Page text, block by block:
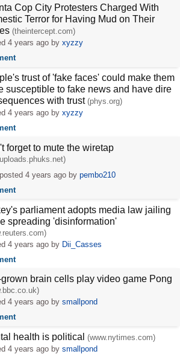
Cop City Protesters Charged With
Terror for Having Mud on Their
(theintercept.com)
4 years ago byxyzzy
trust of 'fake faces' could make them
susceptible to fake news and have dire
with trust (phys.org)
4 years ago byxyzzy
forget to mute the wiretap
posted 4 years agoby pembo210
parliament adopts media law jailing
spreading 'disinformation'
4 years ago by Dii_Casses
grown brain cells play video game Pong
4 years ago bysmallpond
health is political
(www.nytimes.com)
4 years ago bysmallpond